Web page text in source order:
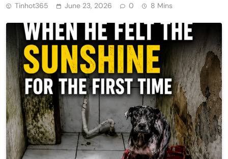
Tinhot365 June 23, 2026 0 8 Mins